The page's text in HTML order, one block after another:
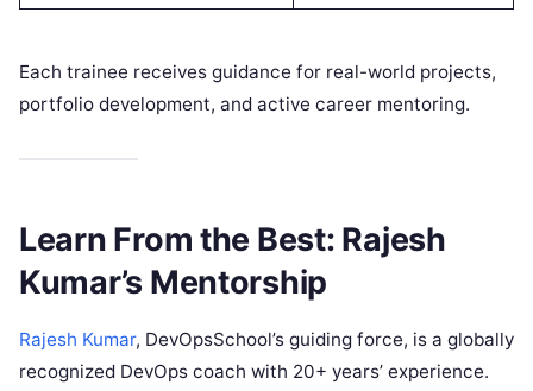
Each trainee receives guidance for real-world projects,
portfolio development, and active career mentoring.
Learn From the Best: Rajesh
Kumar’s Mentorship
Rajesh Kumar, DevOpsSchool’s guiding force, is a globally
recognized DevOps coach with 20+ years’ experience.